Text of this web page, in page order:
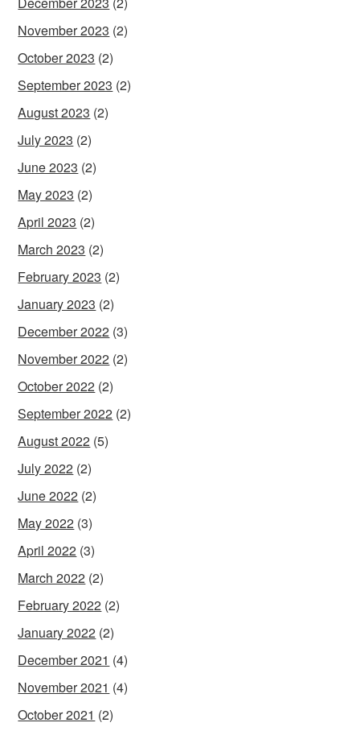
November 2023 (2)
October 2023 (2)
September 2023 (2)
August 2023 (2)
July 2023 (2)
June 2023 (2)
May 2023 (2)
April 2023 (2)
March 2023 (2)
February 2023 (2)
January 2023 (2)
December 2022 (3)
November 2022 (2)
October 2022 (2)
September 2022 (2)
August 2022 (5)
July 2022 (2)
June 2022 (2)
May 2022 (3)
April 2022 (3)
March 2022 (2)
February 2022 (2)
January 2022 (2)
December 2021 (4)
November 2021 (4)
October 2021 (2)